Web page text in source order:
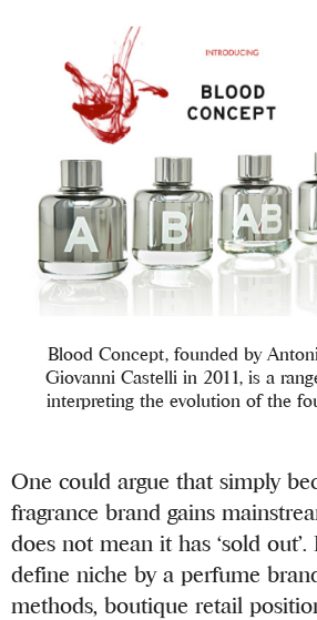
Blood Concept, founded by
Giovanni Castelli in 2011, is a
interpreting the evolution of the
One could argue that simply
fragrance brand gains
does not mean it has ‘sold out’.
define niche by a perfume
methods, boutique retail